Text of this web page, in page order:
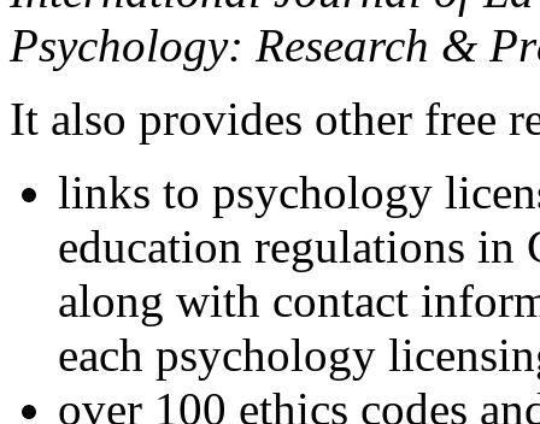
Psychology: Research &
It also provides other free
links to psychology
education regulations in
along with contact
each psychology
over 100 ethics codes